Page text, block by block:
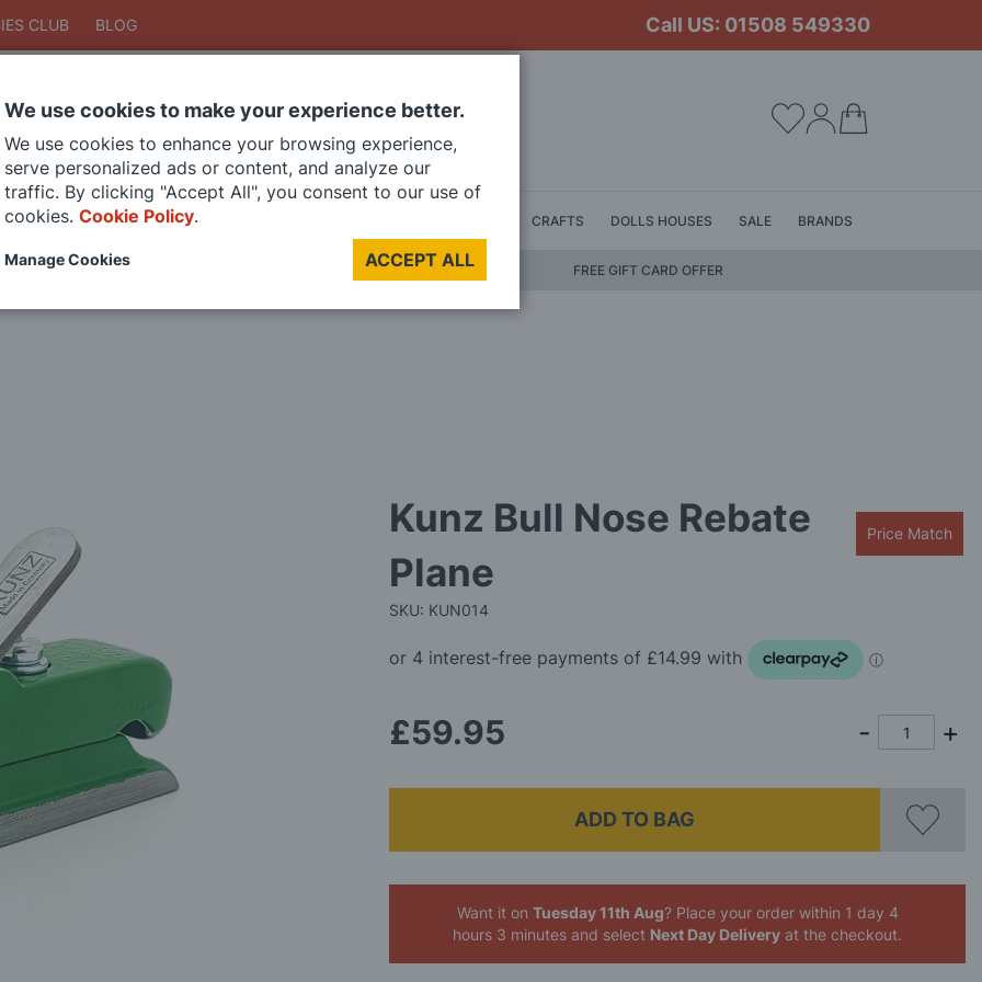
CLUB BLOG Call US: 01508 549330
SearchSearch
DIE CAST MODELS PAINTS CRAFTS DOLLS HOUSES SALE BRANDS
FREE GIFT CARD OFFER
Kunz Bull Nose Rebate
Plane
SKU: KUN014
Price Match
£59.95
ADD TO BAG
Want it on Tuesday 11th Aug? Place your order within 1 day 4
hours 3 minutes and select Next Day Delivery at the checkout.
We use cookies to make your experience better.
We use cookies to enhance your browsing experience,
serve personalized ads or content, and analyze our
traffic. By clicking "Accept All", you consent to our use of
cookies. Cookie Policy.
ACCEPT ALL
Manage Cookies